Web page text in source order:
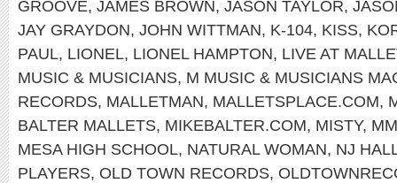
GROOVE, JAMES BROWN, JASON TAYLOR,
JAY GRAYDON, JOHN WITTMAN, K-104, KISS,
PAUL, LIONEL, LIONEL HAMPTON, LIVE AT
MUSIC & MUSICIANS, M MUSIC & MUSICIANS
RECORDS, MALLETMAN, MALLETSPLACE.COM,
BALTER MALLETS, MIKEBALTER.COM, MISTY,
MESA HIGH SCHOOL, NATURAL WOMAN, NJ
PLAYERS, OLD TOWN RECORDS,